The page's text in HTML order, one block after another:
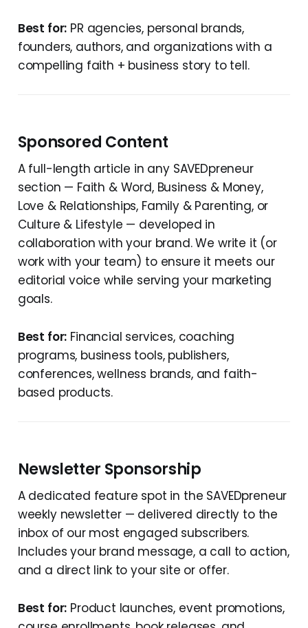
Best for: PR agencies, personal brands,
founders, authors, and organizations with a
compelling faith + business story to tell.
Sponsored Content
A full-length article in any SAVEDpreneur
section — Faith & Word, Business & Money,
Love & Relationships, Family & Parenting, or
Culture & Lifestyle — developed in
collaboration with your brand. We write it (or
work with your team) to ensure it meets our
editorial voice while serving your marketing
goals.
Best for: Financial services, coaching
programs, business tools, publishers,
conferences, wellness brands, and faith-
based products.
Newsletter Sponsorship
A dedicated feature spot in the SAVEDpreneur
weekly newsletter — delivered directly to the
inbox of our most engaged subscribers.
Includes your brand message, a call to action,
and a direct link to your site or offer.
Best for: Product launches, event promotions,